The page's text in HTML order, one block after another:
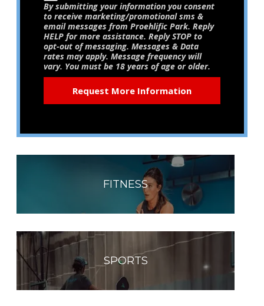
By submitting your information you consent
to receive marketing/promotional sms &
email messages from Proehlific Park. Reply
HELP for more assistance. Reply STOP to
opt-out of messaging. Messages & Data
rates may apply. Message frequency will
vary. You must be 18 years of age or older.
FITNESS
SPORTS